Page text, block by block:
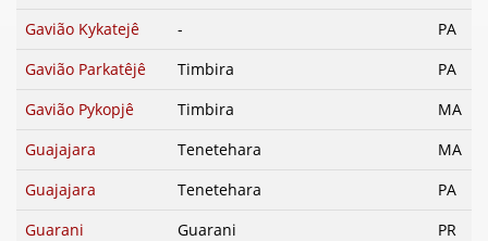
Gavião Kykatejê -
PA
Gavião Parkatêjê
Timbira
PA
Gavião Pykopjê
Timbira
MA
Guajajara
Tenetehara
MA
Guajajara
Tenetehara
PA
Guarani
Guarani
PR